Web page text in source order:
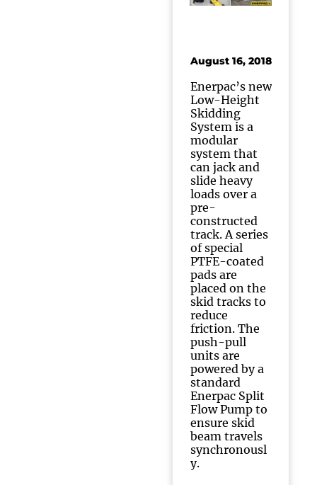
August 16, 2018
Enerpac’s new
Low-Height
Skidding
System is a
modular
system that
can jack and
slide heavy
loads over a
pre-
constructed
track. A series
of special
PTFE-coated
pads are
placed on the
skid tracks to
reduce
friction. The
push-pull
units are
powered by a
standard
Enerpac Split
Flow Pump to
ensure skid
beam travels
synchronousl
y.